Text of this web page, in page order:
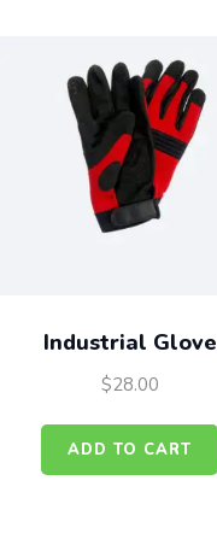
Industrial Glove
$28.00
ADD TO CART